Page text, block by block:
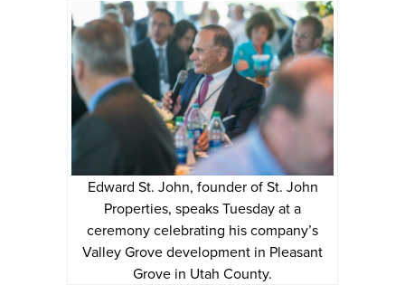
Edward St. John, founder of St. John
Properties, speaks Tuesday at a
ceremony celebrating his company’s
Valley Grove development in Pleasant
Grove in Utah County.